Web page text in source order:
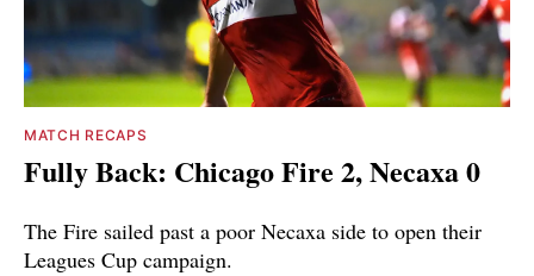
MATCH RECAPS
Fully Back: Chicago Fire 2, Necaxa 0
The Fire sailed past a poor Necaxa side to open their
Leagues Cup campaign.